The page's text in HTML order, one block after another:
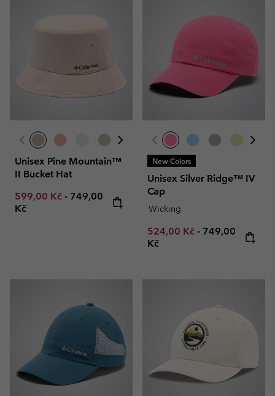
Unisex Pine Mountain™
II Bucket Hat
Minimum sale price:
599,00 Kč - Maximum price:
749,00
Kč
New Colors
Unisex Silver Ridge™ IV
Cap
Wicking
Minimum sale price:
524,00 Kč - Maximum
749,00
Kč